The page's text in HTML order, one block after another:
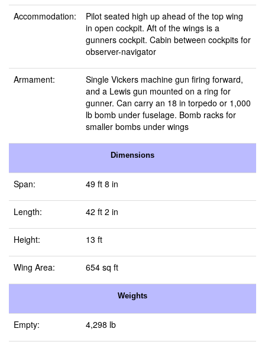
Accommodation:
Pilot seated high up ahead of the top wing
in open cockpit. Aft of the wings is a
gunners cockpit. Cabin between cockpits for
observer-navigator
Armament:
Single Vickers machine gun firing forward,
and a Lewis gun mounted on a ring for
gunner. Can carry an 18 in torpedo or 1,000
lb bomb under fuselage. Bomb racks for
smaller bombs under wings
Dimensions
Span: 49 ft 8 in
Length: 42 ft 2 in
Height: 13 ft
Wing Area: 654 sq ft
Weights
Empty: 4,298 lb